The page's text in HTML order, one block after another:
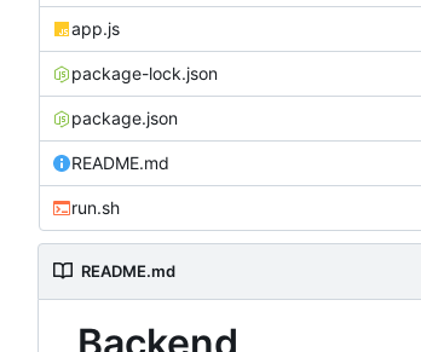
app.js
package-lock.json
package.json
README.md
run.sh
README.md